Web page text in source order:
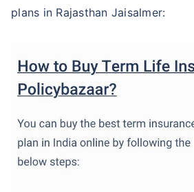
plans in Rajasthan Jaisalmer: